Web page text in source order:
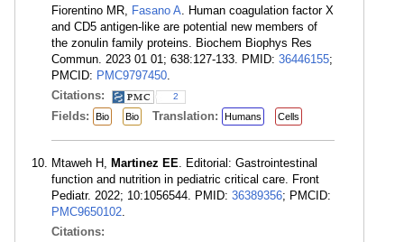
Fiorentino MR, Fasano A. Human coagulation factor X
and CD5 antigen-like are potential new members of
the zonulin family proteins. Biochem Biophys Res
Commun. 2023 01 01; 638:127-133. PMID: 36446155;
PMCID: PMC9797450.
Citations:
2
Fields: Bio Bio Translation: Humans Cells
Mtaweh H, Martinez EE. Editorial: Gastrointestinal
function and nutrition in pediatric critical care. Front
Pediatr. 2022; 10:1056544. PMID: 36389356; PMCID:
PMC9650102.
Citations: